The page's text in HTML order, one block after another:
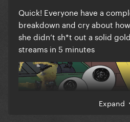
Quick! Everyone have a
breakdown and cry about
she didn’t sh*t out a solid
streams in 5 minutes
Expand